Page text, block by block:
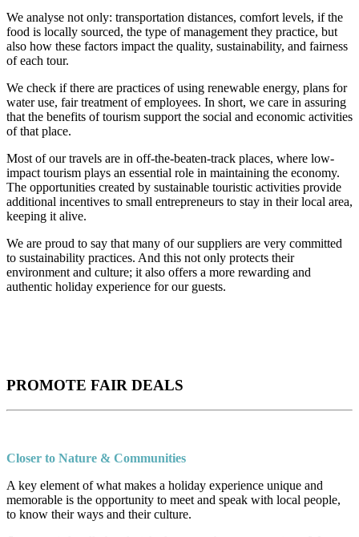
We analyse not only: transportation distances, comfort levels, if the
food is locally sourced, the type of management they practice, but
also how these factors impact the quality, sustainability, and fairness
of each tour.
We check if there are practices of using renewable energy, plans for
water use, fair treatment of employees. In short, we care in assuring
that the benefits of tourism support the social and economic activities
of that place.
Most of our travels are in off-the-beaten-track places, where low-
impact tourism plays an essential role in maintaining the economy.
The opportunities created by sustainable touristic activities provide
additional incentives to small entrepreneurs to stay in their local area,
keeping it alive.
We are proud to say that many of our suppliers are very committed
to sustainability practices. And this not only protects their
environment and culture; it also offers a more rewarding and
authentic holiday experience for our guests.
PROMOTE FAIR DEALS
Closer to Nature & Communities
A key element of what makes a holiday experience unique and
memorable is the opportunity to meet and speak with local people,
to know their ways and their culture.